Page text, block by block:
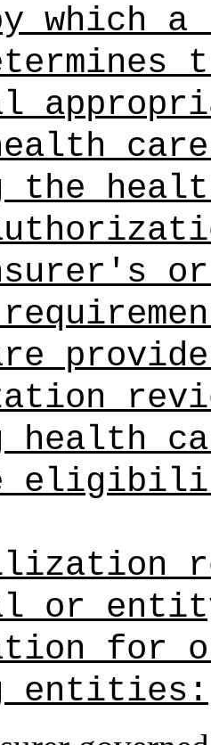
which
the
health
or
for
entities: